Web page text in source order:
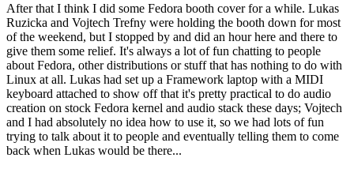
After that I think I did some Fedora booth cover for a while. Lukas
Ruzicka and Vojtech Trefny were holding the booth down for most
of the weekend, but I stopped by and did an hour here and there to
give them some relief. It's always a lot of fun chatting to people
about Fedora, other distributions or stuff that has nothing to do with
Linux at all. Lukas had set up a Framework laptop with a MIDI
keyboard attached to show off that it's pretty practical to do audio
creation on stock Fedora kernel and audio stack these days; Vojtech
and I had absolutely no idea how to use it, so we had lots of fun
trying to talk about it to people and eventually telling them to come
back when Lukas would be there...